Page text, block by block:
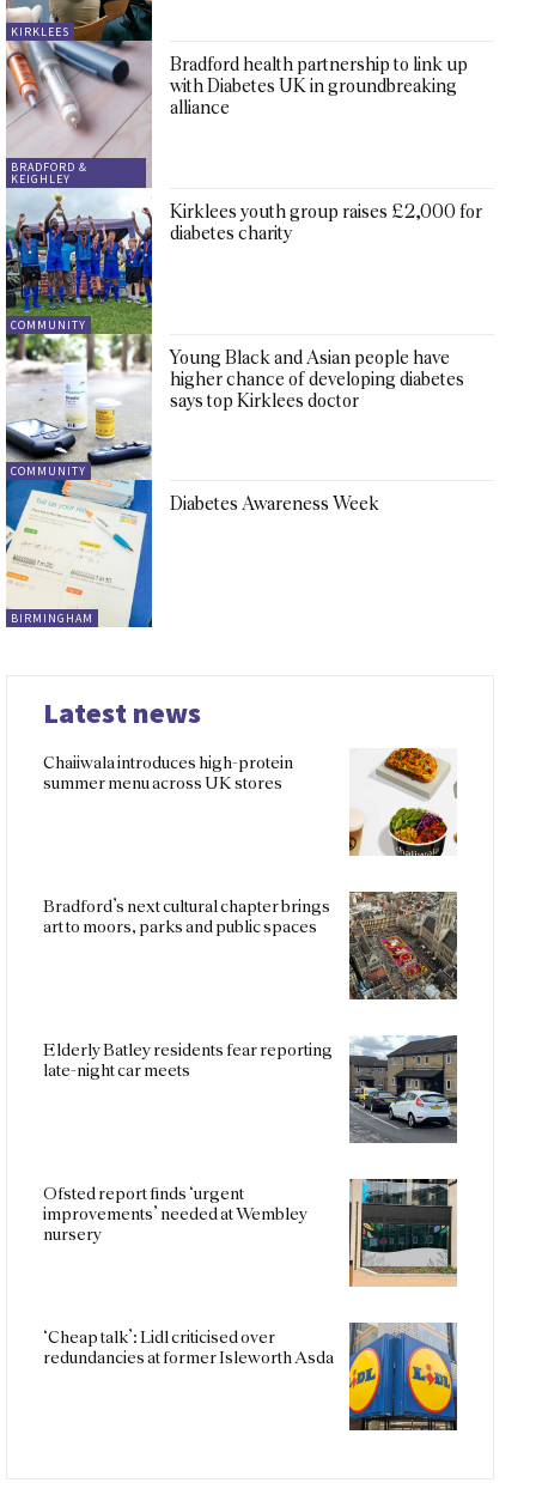
KIRKLEES
BRADFORD &
KEIGHLEY
Bradford health partnership to link up
with Diabetes UK in groundbreaking
alliance
COMMUNITY
Kirklees youth group raises £2,000 for
diabetes charity
COMMUNITY
Young Black and Asian people have
higher chance of developing diabetes
says top Kirklees doctor
BIRMINGHAM
Diabetes Awareness Week
Latest news
Chaiiwala introduces high-protein
summer menu across UK stores
Bradford’s next cultural chapter brings
art to moors, parks and public spaces
Elderly Batley residents fear reporting
late-night car meets
Ofsted report finds ‘urgent
improvements’ needed at Wembley
nursery
‘Cheap talk’: Lidl criticised over
redundancies at former Isleworth Asda